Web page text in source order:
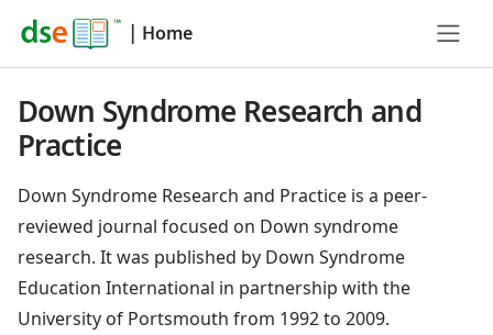
| Home
Down Syndrome Research and
Practice
Down Syndrome Research and Practice is a peer-
reviewed journal focused on Down syndrome
research. It was published by Down Syndrome
Education International in partnership with the
University of Portsmouth from 1992 to 2009.